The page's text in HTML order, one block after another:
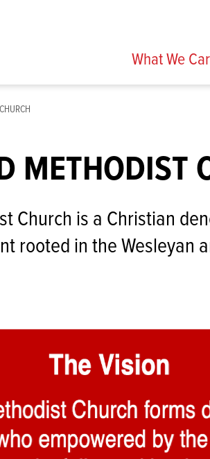
What We
METHODIST
Church is a Christian
rooted in the Wesleyan